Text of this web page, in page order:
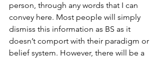
person, through any words that I can
convey here. Most people will simply
dismiss this information as BS as it
doesn’t comport with their paradigm or
belief system. However, there will be a